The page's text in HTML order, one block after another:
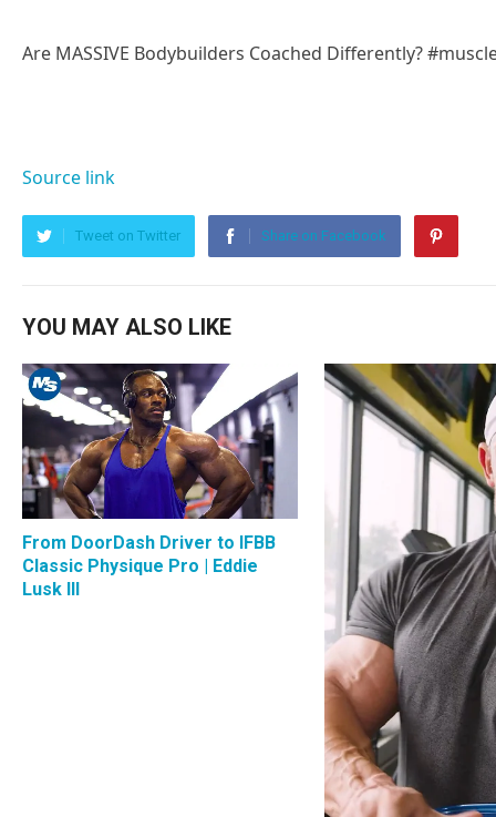
Are MASSIVE Bodybuilders Coached Differently?
Source link
Tweet on Twitter Share on Facebook
YOU MAY ALSO LIKE
From DoorDash Driver to IFBB
Classic Physique Pro | Eddie
Lusk III